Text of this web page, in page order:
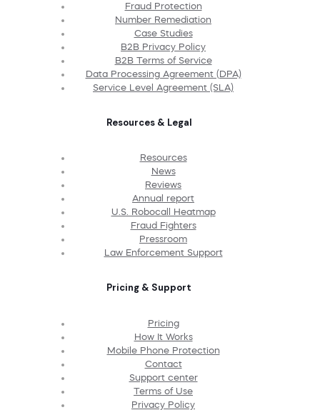
Fraud Protection
Number Remediation
Case Studies
B2B Privacy Policy
B2B Terms of Service
Data Processing Agreement (DPA)
Service Level Agreement (SLA)
Resources & Legal
Resources
News
Reviews
Annual report
U.S. Robocall Heatmap
Fraud Fighters
Pressroom
Law Enforcement Support
Pricing & Support
Pricing
How It Works
Mobile Phone Protection
Contact
Support center
Terms of Use
Privacy Policy